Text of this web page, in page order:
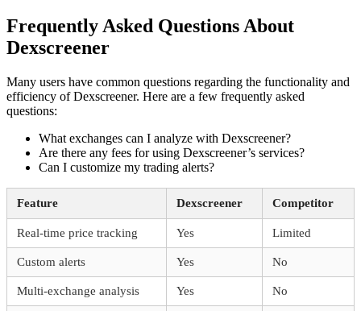
Frequently Asked Questions About
Dexscreener
Many users have common questions regarding the functionality and
efficiency of Dexscreener. Here are a few frequently asked
questions:
What exchanges can I analyze with Dexscreener?
Are there any fees for using Dexscreener’s services?
Can I customize my trading alerts?
Feature Dexscreener Competitor
Real-time price tracking Yes Limited
Custom alerts Yes No
Multi-exchange analysis Yes No